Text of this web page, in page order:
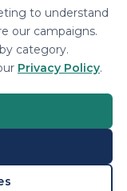
Privacy
to understand
our campaigns.
category.
Privacy Policy.